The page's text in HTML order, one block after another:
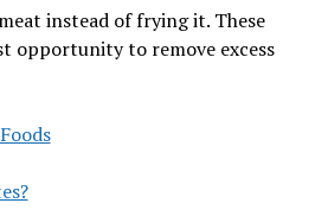
instead of frying it. These
opportunity to remove excess